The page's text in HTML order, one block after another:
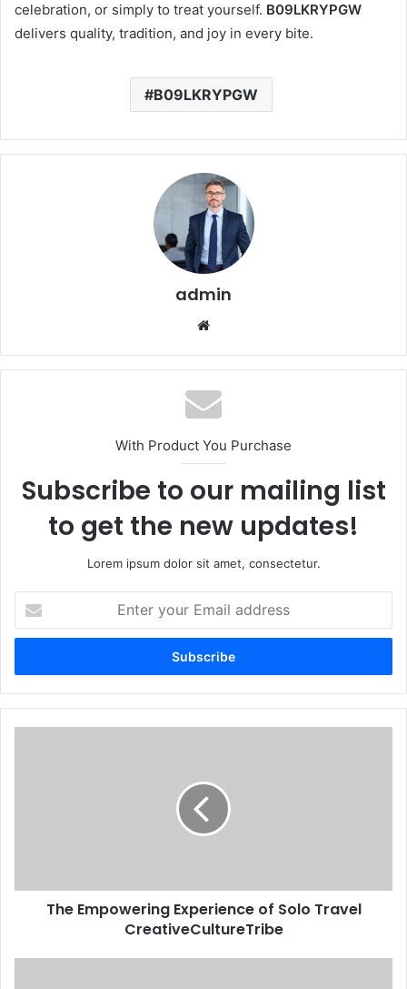
celebration, or simply to treat yourself. B09LKRYPGW
delivers quality, tradition, and joy in every bite.
B09LKRYPGW
admin
With Product You Purchase
Subscribe to our mailing list
to get the new updates!
Lorem ipsum dolor sit amet, consectetur.
your
Email
The Empowering Experience of Solo Travel
CreativeCultureTribe